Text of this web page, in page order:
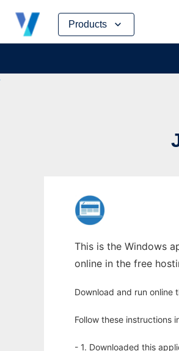
Products
Skip
content
This is the Windows
online in the free
Download and run online
Follow these instructions
- 1. Downloaded this